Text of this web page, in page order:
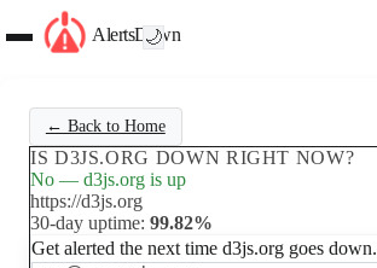
AlertsDown
🌙
← Back to Home
IS D3JS.ORG DOWN RIGHT NOW?
No — d3js.org is up
https://d3js.org
30-day uptime: 99.82%
Get alerted the next time d3js.org goes down.